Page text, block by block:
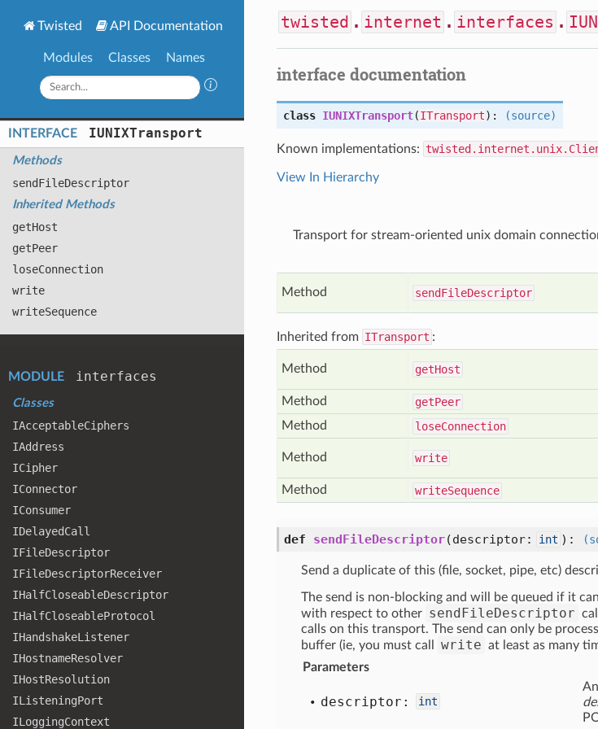
Twisted API Documentation
Modules Classes Names
INTERFACE IUNIXTransport
Methods
sendFileDescriptor
Inherited Methods
getHost
getPeer
loseConnection
write
writeSequence
MODULE interfaces
Classes
IAcceptableCiphers
IAddress
ICipher
IConnector
IConsumer
IDelayedCall
IFileDescriptor
IFileDescriptorReceiver
IHalfCloseableDescriptor
IHalfCloseableProtocol
IHandshakeListener
IHostnameResolver
IHostResolution
IListeningPort
ILoggingContext
twisted . internet . interfaces .
interface documentation
class IUNIXTransport(ITransport): (source)
Known implementations:
View In Hierarchy
Transport for stream-oriented unix domain
Method sendFileDescriptor
Inherited from ITransport :
Method getHost
Method
getPeer
Method
loseConnection
Method write
Method
writeSequence
def sendFileDescriptor(descriptor: int ) :
Send a duplicate of this (file, socket, pipe, etc)
The send is non-blocking and will be queued if it
with respect to other sendFileDescriptor
calls on this transport. The send can only be
buffer (ie, you must call
write at least as many
Parameters
descriptor: int
An